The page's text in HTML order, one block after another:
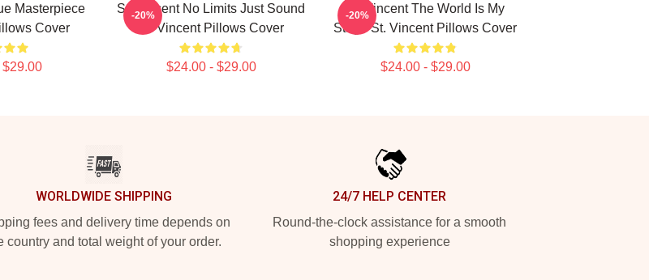
Masterpiece
Cover
St. Vincent No Limits Just Sound
St. Vincent Pillows Cover
$24.00 - $29.00
-20%
St. Vincent The World Is My
Stage St. Vincent Pillows Cover
$24.00 - $29.00
-20%
WORLDWIDE SHIPPING
fees and delivery time depends on
country and total weight of your order.
24/7 HELP CENTER
Round-the-clock assistance for a smooth
shopping experience